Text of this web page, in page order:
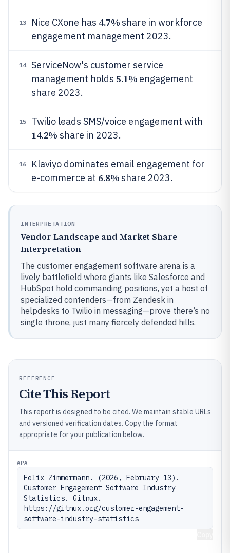
13 Nice CXone has 4.7%share in workforce
engagement management 2023.
14
ServiceNow's customer service
management holds 5.1% engagement
share 2023.
15 Twilio leads SMS/voice engagement with
14.2% share in 2023.
16
Klaviyo dominates email engagement for
e-commerce at 6.8%share 2023.
INTERPRETATION
Vendor Landscape and Market Share
Interpretation
The customer engagement software arena is a
lively battlefield where giants like Salesforce and
HubSpot hold commanding positions, yet a host of
specialized contenders—from Zendesk in
helpdesks to Twilio in messaging—prove there’s no
single throne, just many fiercely defended hills.
REFERENCE
Cite This Report
This report is designed to be cited. We maintain stable URLs
and versioned verification dates. Copy the format
appropriate for your publication below.
APA
Felix Zimmermann. (2026, February 13).
Customer Engagement Software Industry
Statistics. Gitnux.
https://gitnux.org/customer-engagement-
software-industry-statistics